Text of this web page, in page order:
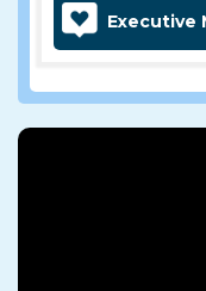
Executive